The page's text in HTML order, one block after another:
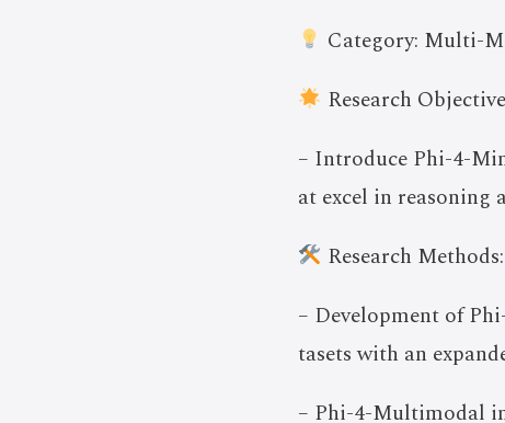
Category: Multi-
Research
– Introduce Phi-4-
at excel in reasoning
Research Methods:
– Development of
tasets with an
– Phi-4-Multimodal